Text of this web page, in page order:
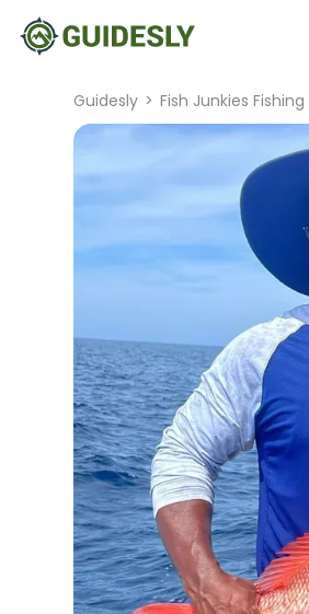
Guidesly > Fish Junkies